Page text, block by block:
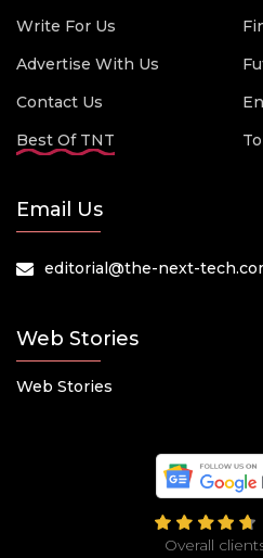
Write For Us
Advertise With Us
Contact Us
Best Of TNT
Email Us
editorial@the-next-
Web Stories
Web Stories
Overall